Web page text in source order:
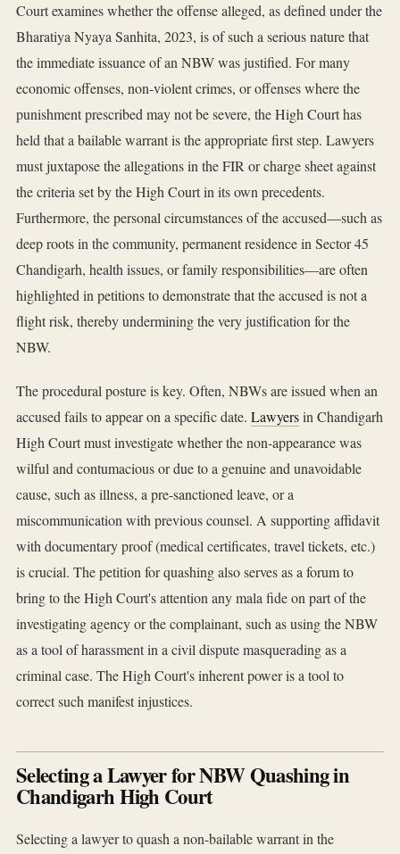
Court examines whether the offense alleged, as defined under the
Bharatiya Nyaya Sanhita, 2023, is of such a serious nature that
the immediate issuance of an NBW was justified. For many
economic offenses, non-violent crimes, or offenses where the
punishment prescribed may not be severe, the High Court has
held that a bailable warrant is the appropriate first step. Lawyers
must juxtapose the allegations in the FIR or charge sheet against
the criteria set by the High Court in its own precedents.
Furthermore, the personal circumstances of the accused—such as
deep roots in the community, permanent residence in Sector 45
Chandigarh, health issues, or family responsibilities—are often
highlighted in petitions to demonstrate that the accused is not a
flight risk, thereby undermining the very justification for the
NBW.
The procedural posture is key. Often, NBWs are issued when an
accused fails to appear on a specific date. Lawyersin Chandigarh
High Court must investigate whether the non-appearance was
wilful and contumacious or due to a genuine and unavoidable
cause, such as illness, a pre-sanctioned leave, or a
miscommunication with previous counsel. A supporting affidavit
with documentary proof (medical certificates, travel tickets, etc.)
is crucial. The petition for quashing also serves as a forum to
bring to the High Court's attention any mala fide on part of the
investigating agency or the complainant, such as using the NBW
as a tool of harassment in a civil dispute masquerading as a
criminal case. The High Court's inherent power is a tool to
correct such manifest injustices.
Selecting a Lawyer for NBW Quashing in
Chandigarh High Court
Selecting a lawyer to quash a non-bailable warrant in the